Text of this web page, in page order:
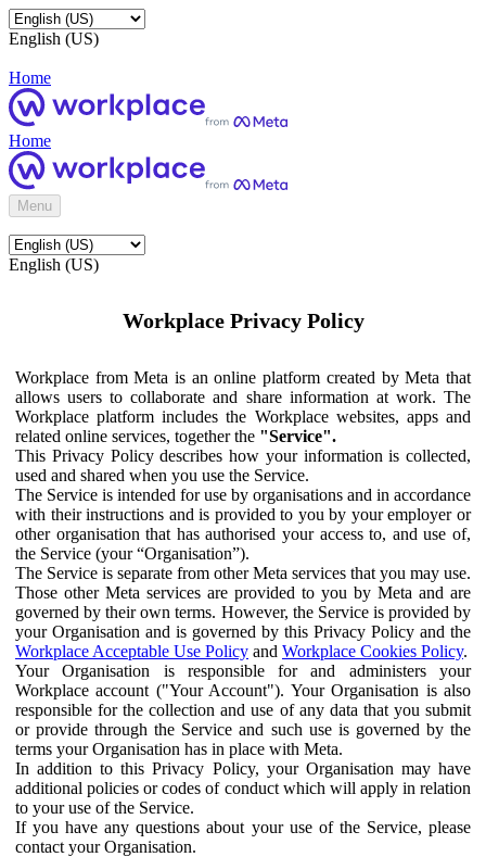
English (US)
Home
Home
Menu
English (US)
Workplace Privacy Policy
Workplace from Meta is an online platform created by Meta that
allows users to collaborate and share information at work. The
Workplace platform includes the Workplace websites, apps and
related online services, together the "Service".
This Privacy Policy describes how your information is collected,
used and shared when you use the Service.
The Service is intended for use by organisations and in accordance
with their instructions and is provided to you by your employer or
other organisation that has authorised your access to, and use of,
the Service (your “Organisation”).
The Service is separate from other Meta services that you may use.
Those other Meta services are provided to you by Meta and are
governed by their own terms. However, the Service is provided by
your Organisation and is governed by this Privacy Policy and the
Workplace Acceptable Use Policy and Workplace Cookies Policy.
Your Organisation is responsible for and administers your
Workplace account ("Your Account"). Your Organisation is also
responsible for the collection and use of any data that you submit
or provide through the Service and such use is governed by the
terms your Organisation has in place with Meta.
In addition to this Privacy Policy, your Organisation may have
additional policies or codes of conduct which will apply in relation
to your use of the Service.
If you have any questions about your use of the Service, please
contact your Organisation.